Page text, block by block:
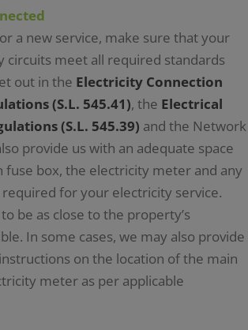
a new service, make sure that your
circuits meet all required standards
out in the Electricity Connection
(S.L. 545.41), the Electrical
(S.L. 545.39) and the Network
provide us with an adequate space
fuse box, the electricity meter and any
for your electricity service.
be as close to the property’s
In some cases, we may also provide
on the location of the main
meter as per applicable